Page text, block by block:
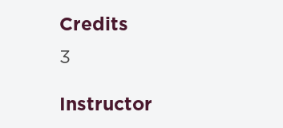
Credits
3
Instructor